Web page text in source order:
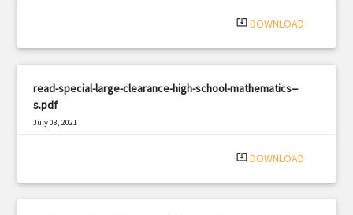
system_update_alt DOWNLOAD
read-special-large-clearance-high-school-mathematics--
s.pdf
July 03, 2021
system_update_alt DOWNLOAD